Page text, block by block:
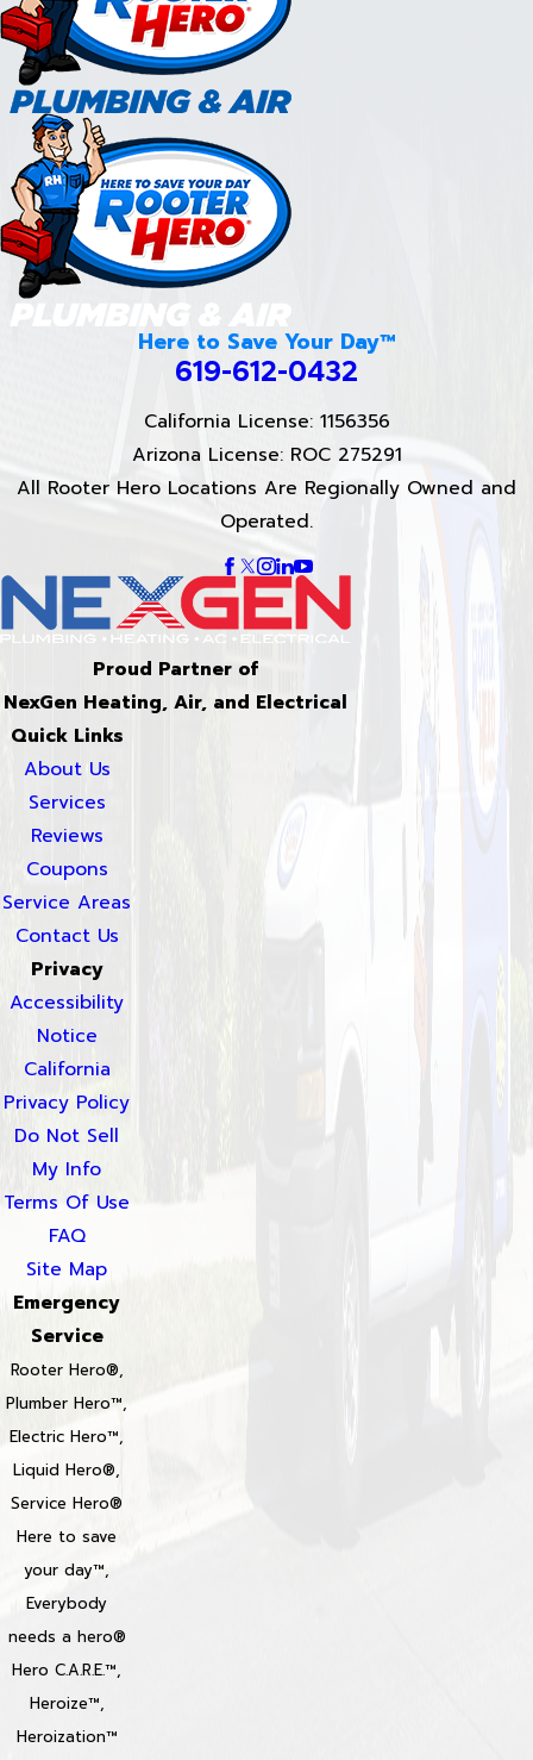
Here to Save Your Day™
619-612-0432
California License: 1156356
Arizona License: ROC 275291
All Rooter Hero Locations Are Regionally Owned and
Operated.
Proud Partner of
NexGen Heating, Air, and Electrical
Quick Links
About Us
Services
Reviews
Coupons
Service Areas
Contact Us
Privacy
Accessibility
Notice
California
Privacy Policy
Do Not Sell
My Info
Terms Of Use
FAQ
Site Map
Emergency
Service
Rooter Hero®,
Plumber Hero™,
Electric Hero™,
Liquid Hero®,
Service Hero®
Here to save
your day™,
Everybody
needs a hero®
Hero C.A.R.E.™,
Heroize™,
Heroization™